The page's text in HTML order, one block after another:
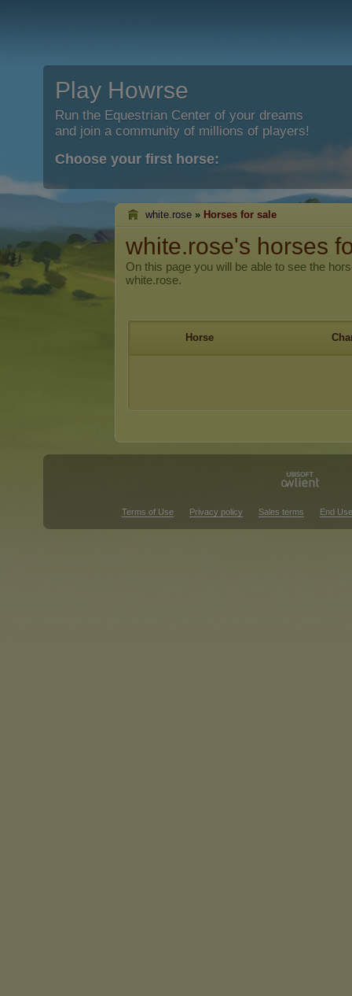
Play Howrse
Run the Equestrian Center of your dreams
and join a community of millions of players!
Choose your first horse:
white.rose » Horses for sale
white.rose's horses
On this page you will be able to see the
white.rose.
Horse
Terms of Use Privacy policy Sales terms End